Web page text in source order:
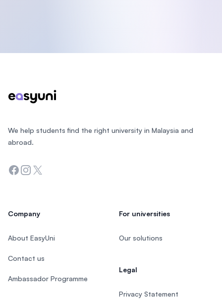
We help students find the right university in Malaysia and
abroad.
Facebook
Instagram
Twitter
Company
About EasyUni
Contact us
Ambassador Programme
For universities
Our solutions
Legal
Privacy Statement